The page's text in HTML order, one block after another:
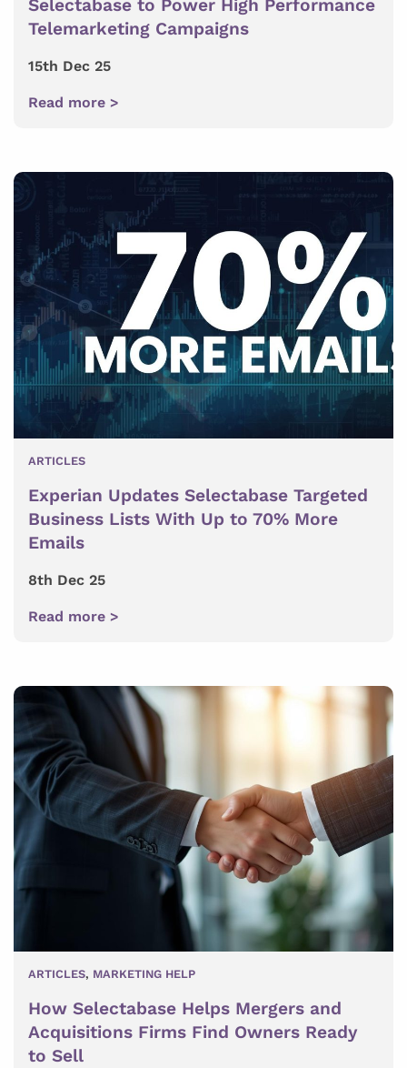
Selectabase to Power High Performance
Telemarketing Campaigns
15th Dec 25
Read more >
ARTICLES
Experian Updates Selectabase Targeted
Business Lists With Up to 70% More
Emails
8th Dec 25
Read more >
ARTICLES, MARKETING HELP
How Selectabase Helps Mergers and
Acquisitions Firms Find Owners Ready
to Sell